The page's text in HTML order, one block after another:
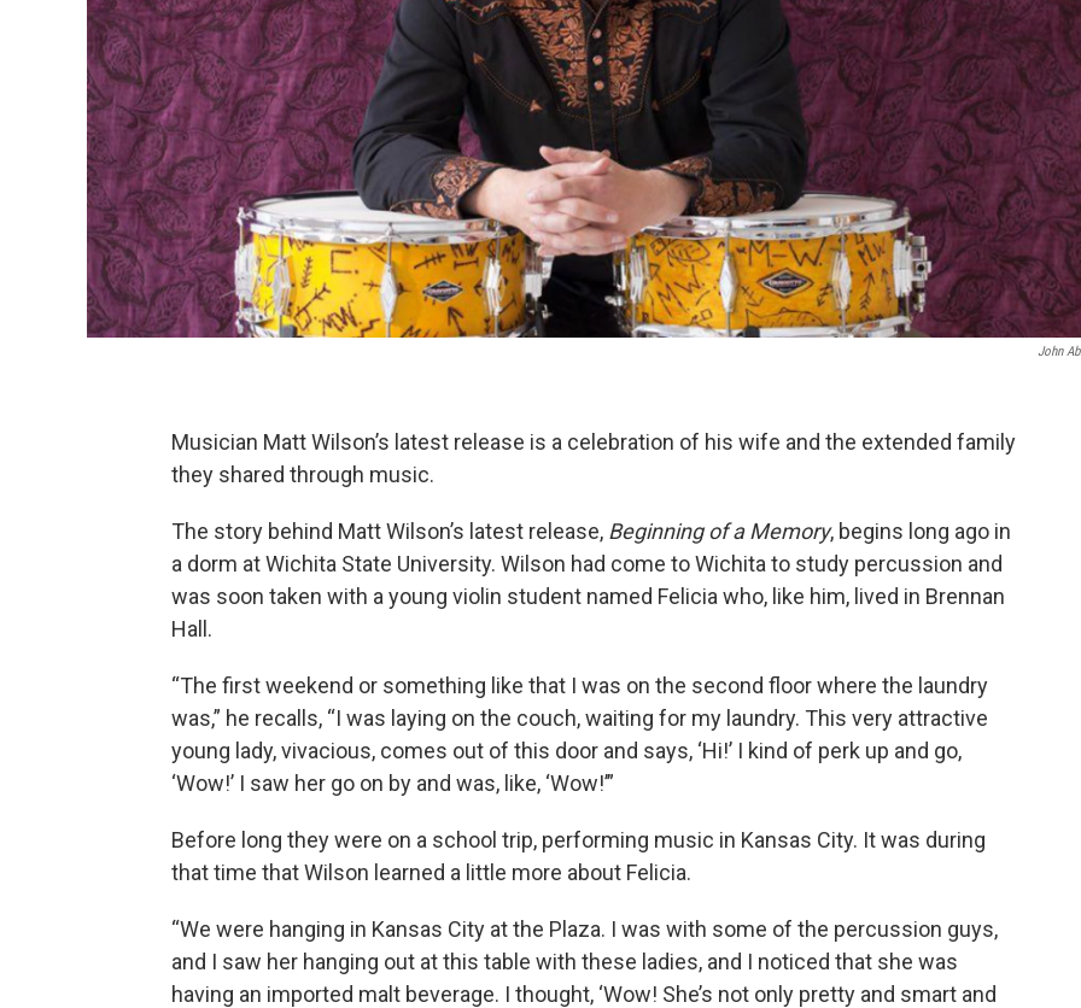
John
Musician Matt Wilson’s latest release is a celebration of his wife and the extended family
they shared through music.
The story behind Matt Wilson’s latest release, Beginning of a Memory, begins long ago in
a dorm at Wichita State University. Wilson had come to Wichita to study percussion and
was soon taken with a young violin student named Felicia who, like him, lived in Brennan
Hall.
“The first weekend or something like that I was on the second floor where the laundry
was,” he recalls, “I was laying on the couch, waiting for my laundry. This very attractive
young lady, vivacious, comes out of this door and says, ‘Hi!’ I kind of perk up and go,
‘Wow!’ I saw her go on by and was, like, ‘Wow!’”
Before long they were on a school trip, performing music in Kansas City. It was during
that time that Wilson learned a little more about Felicia.
“We were hanging in Kansas City at the Plaza. I was with some of the percussion guys,
and I saw her hanging out at this table with these ladies, and I noticed that she was
having an imported malt beverage. I thought, ‘Wow! She’s not only pretty and smart and